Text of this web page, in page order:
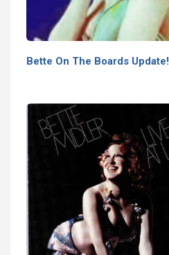
Bette On The Boards Update!